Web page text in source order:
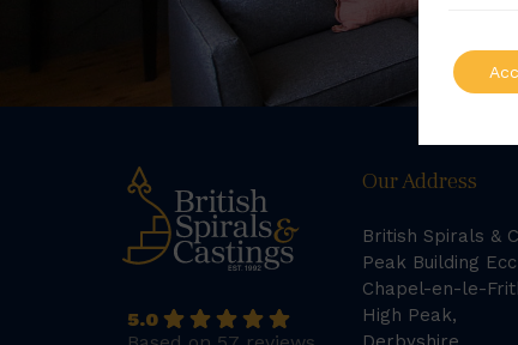
5.0
Our Address
British Spirals &
Peak Building
Chapel-en-le-
High Peak,